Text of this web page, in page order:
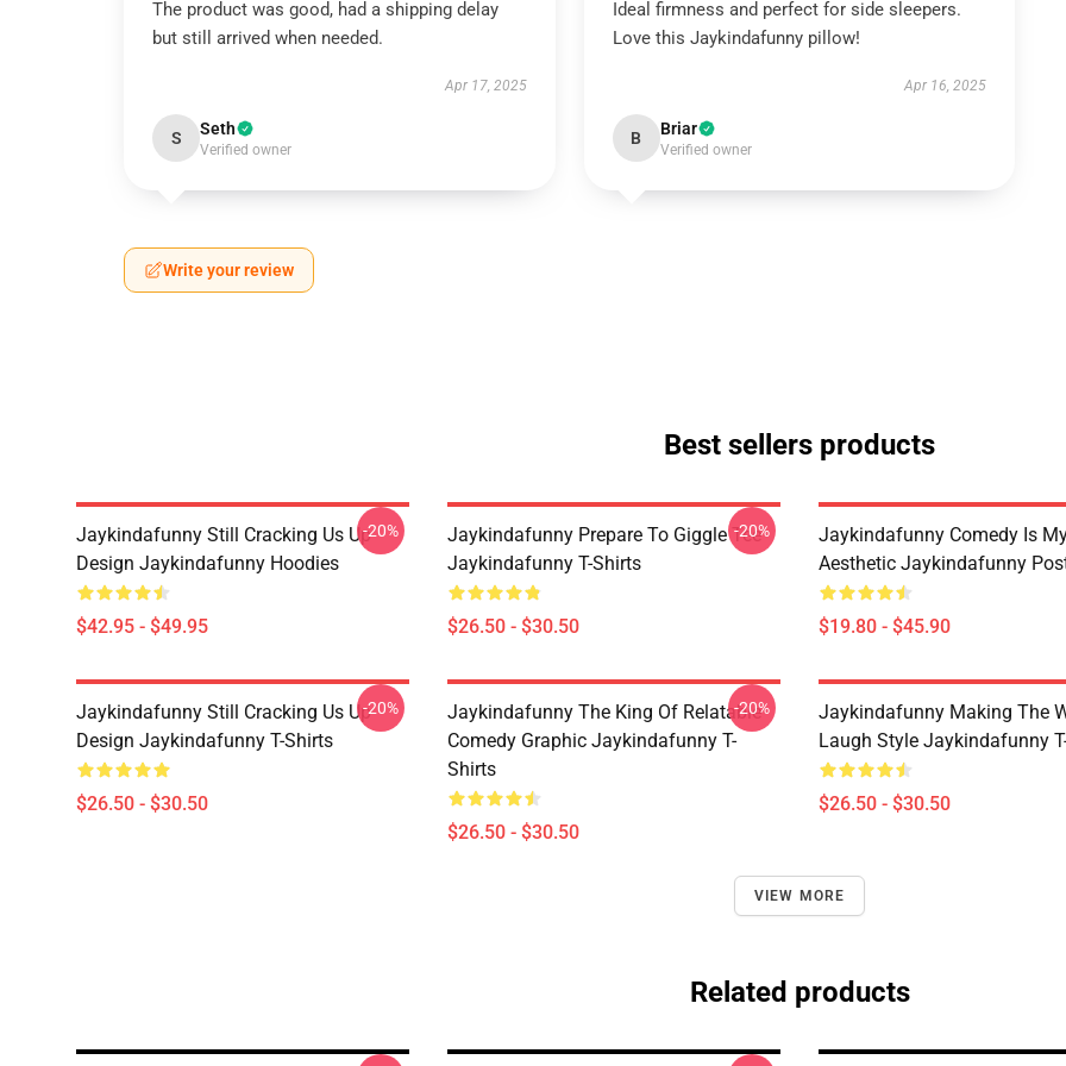
The product was good, had a shipping delay
but still arrived when needed.
Apr 17, 2025
S Seth
Verified owner
Ideal firmness and perfect for side sleepers.
Love this Jaykindafunny pillow!
Apr 16, 2025
B Briar
Verified owner
Write your review
Best sellers products
Jaykindafunny Still Cracking Us Up
Design Jaykindafunny Hoodies
$42.95 - $49.95
-20%
Jaykindafunny Prepare To Giggle Tee
Jaykindafunny T-Shirts
$26.50 - $30.50
-20%
Jaykindafunny Comedy Is
Aesthetic Jaykindafunny
$19.80 - $45.90
Jaykindafunny Still Cracking Us Up
Design Jaykindafunny T-Shirts
$26.50 - $30.50
-20%
Jaykindafunny The King Of Relatable
Comedy Graphic Jaykindafunny T-
Shirts
$26.50 - $30.50
-20%
Jaykindafunny Making The
Laugh Style Jaykindafunny
$26.50 - $30.50
VIEW MORE
Related products